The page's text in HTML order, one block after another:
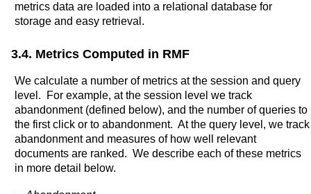
metrics data are loaded into a relational database for
storage and easy retrieval.
3.4. Metrics Computed in RMF
We calculate a number of metrics at the session and query
level. For example, at the session level we track
abandonment (defined below), and the number of queries to
the first click or to abandonment. At the query level, we track
abandonment and measures of how well relevant
documents are ranked. We describe each of these metrics
in more detail below.